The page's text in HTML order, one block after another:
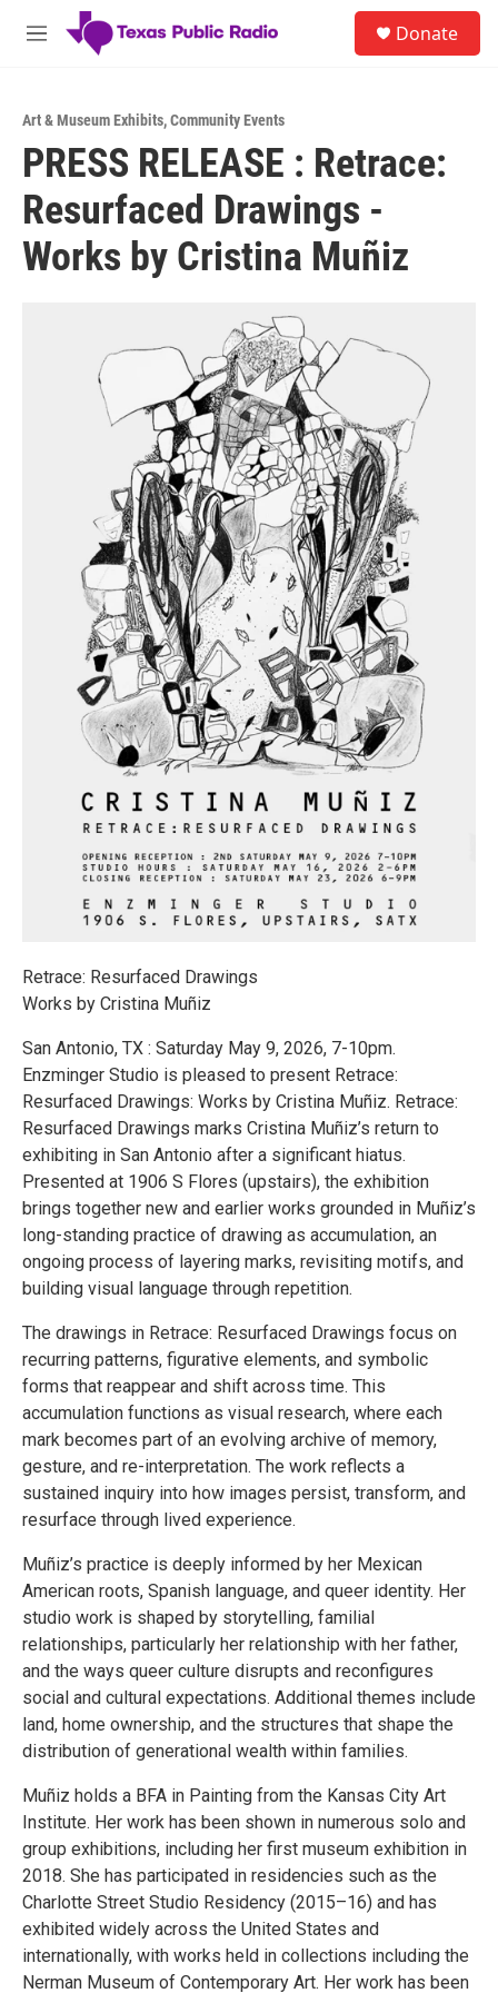
Skip to main content
M
Donate
Art & Museum Exhibits,Community Events
PRESS RELEASE : Retrace:
Resurfaced Drawings -
Works by Cristina Muñiz
Retrace: Resurfaced Drawings
Works by Cristina Muñiz
San Antonio, TX : Saturday May 9, 2026, 7-10pm.
Enzminger Studio is pleased to present Retrace:
Resurfaced Drawings: Works by Cristina Muñiz. Retrace:
Resurfaced Drawings marks Cristina Muñiz’s return to
exhibiting in San Antonio after a significant hiatus.
Presented at 1906 S Flores (upstairs), the exhibition
brings together new and earlier works grounded in Muñiz’s
long-standing practice of drawing as accumulation, an
ongoing process of layering marks, revisiting motifs, and
building visual language through repetition.
The drawings in Retrace: Resurfaced Drawings focus on
recurring patterns, figurative elements, and symbolic
forms that reappear and shift across time. This
accumulation functions as visual research, where each
mark becomes part of an evolving archive of memory,
gesture, and re-interpretation. The work reflects a
sustained inquiry into how images persist, transform, and
resurface through lived experience.
Muñiz’s practice is deeply informed by her Mexican
American roots, Spanish language, and queer identity. Her
studio work is shaped by storytelling, familial
relationships, particularly her relationship with her father,
and the ways queer culture disrupts and reconfigures
social and cultural expectations. Additional themes include
land, home ownership, and the structures that shape the
distribution of generational wealth within families.
Muñiz holds a BFA in Painting from the Kansas City Art
Institute. Her work has been shown in numerous solo and
group exhibitions, including her first museum exhibition in
2018. She has participated in residencies such as the
Charlotte Street Studio Residency (2015–16) and has
exhibited widely across the United States and
internationally, with works held in collections including the
Nerman Museum of Contemporary Art. Her work has been